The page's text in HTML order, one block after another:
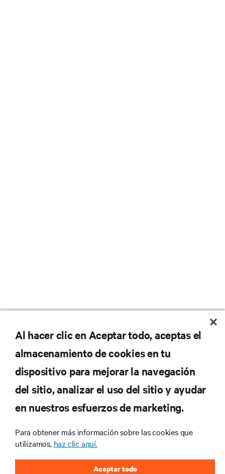
No se pierda nunca una
oferta
Regístrese en nuestra lista de correos
para recibir las últimas novedades de
industria de Vertiv.
Al hacer clic en Aceptar todo, aceptas el
almacenamiento de cookies en tu
dispositivo para mejorar la navegación
del sitio, analizar el uso del sitio y ayudar
en nuestros esfuerzos de marketing.
Para obtener más información sobre las cookies que
utilizamos, haz clic aquí.
Aceptar todo